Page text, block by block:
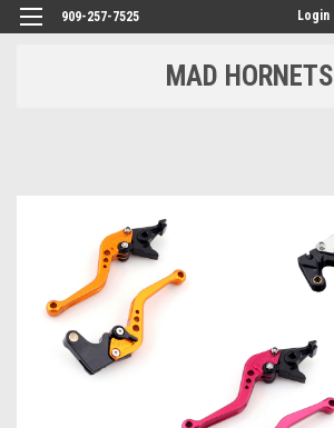
909-257-7525 Login
MAD HORNETS